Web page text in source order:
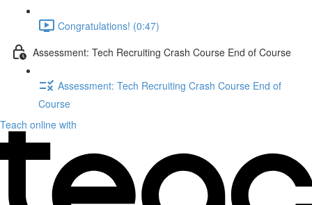
Congratulations! (0:47)
Assessment: Tech Recruiting Crash Course End of Course
Assessment: Tech Recruiting Crash Course End of
Course
Teach online with